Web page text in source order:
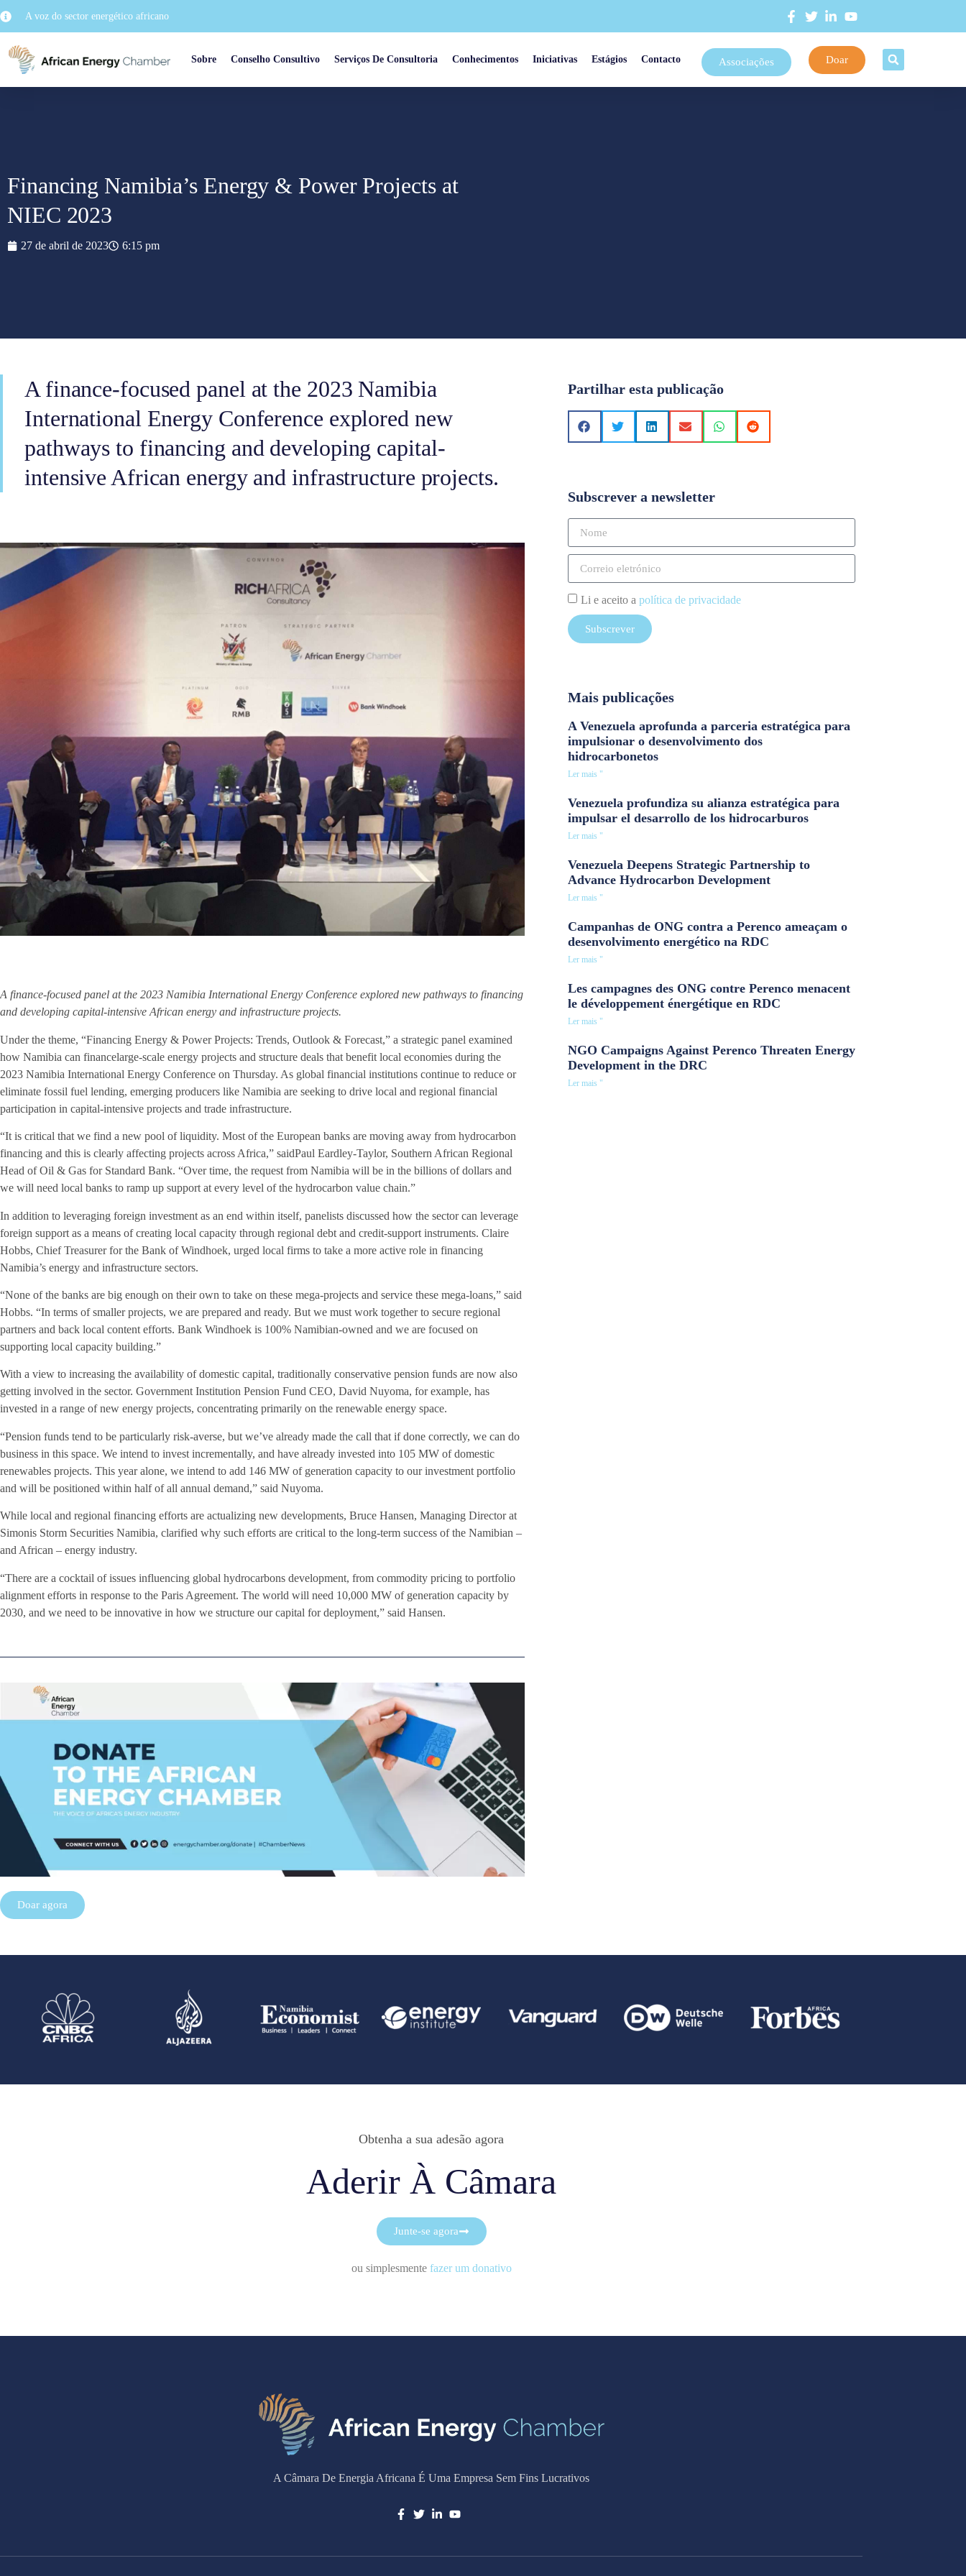
A voz do sector energético africano
Sobre Conselho Consultivo Serviços De Consultoria Conhecimentos Iniciativas Estágios Contacto Associações Doar
Financing Namibia’s Energy & Power Projects at
NIEC 2023
27 de abril de 2023 6:15 pm
A finance-focused panel at the 2023 Namibia
International Energy Conference explored new
pathways to financing and developing capital-
intensive African energy and infrastructure projects.
A finance-focused panel at the 2023 Namibia International Energy Conference explored new pathways to financing
and developing capital-intensive African energy and infrastructure projects.
Under the theme, “Financing Energy & Power Projects: Trends, Outlook & Forecast,” a strategic panel examined
how Namibia can financelarge-scale energy projects and structure deals that benefit local economies during the
2023 Namibia International Energy Conference on Thursday. As global financial institutions continue to reduce or
eliminate fossil fuel lending, emerging producers like Namibia are seeking to drive local and regional financial
participation in capital-intensive projects and trade infrastructure.
“It is critical that we find a new pool of liquidity. Most of the European banks are moving away from hydrocarbon
financing and this is clearly affecting projects across Africa,” saidPaul Eardley-Taylor, Southern African Regional
Head of Oil & Gas for Standard Bank. “Over time, the request from Namibia will be in the billions of dollars and
we will need local banks to ramp up support at every level of the hydrocarbon value chain.”
In addition to leveraging foreign investment as an end within itself, panelists discussed how the sector can leverage
foreign support as a means of creating local capacity through regional debt and credit-support instruments. Claire
Hobbs, Chief Treasurer for the Bank of Windhoek, urged local firms to take a more active role in financing
Namibia’s energy and infrastructure sectors.
“None of the banks are big enough on their own to take on these mega-projects and service these mega-loans,” said
Hobbs. “In terms of smaller projects, we are prepared and ready. But we must work together to secure regional
partners and back local content efforts. Bank Windhoek is 100% Namibian-owned and we are focused on
supporting local capacity building.”
With a view to increasing the availability of domestic capital, traditionally conservative pension funds are now also
getting involved in the sector. Government Institution Pension Fund CEO, David Nuyoma, for example, has
invested in a range of new energy projects, concentrating primarily on the renewable energy space.
“Pension funds tend to be particularly risk-averse, but we’ve already made the call that if done correctly, we can do
business in this space. We intend to invest incrementally, and have already invested into 105 MW of domestic
renewables projects. This year alone, we intend to add 146 MW of generation capacity to our investment portfolio
and will be positioned within half of all annual demand,” said Nuyoma.
While local and regional financing efforts are actualizing new developments, Bruce Hansen, Managing Director at
Simonis Storm Securities Namibia, clarified why such efforts are critical to the long-term success of the Namibian –
and African – energy industry.
“There are a cocktail of issues influencing global hydrocarbons development, from commodity pricing to portfolio
alignment efforts in response to the Paris Agreement. The world will need 10,000 MW of generation capacity by
2030, and we need to be innovative in how we structure our capital for deployment,” said Hansen.
Doar agora
Partilhar esta publicação
Subscrever a newsletter
Li e aceito a política de privacidade
Subscrever
Mais publicações
A Venezuela aprofunda a parceria estratégica para
impulsionar o desenvolvimento dos
hidrocarbonetos
Ler mais "
Venezuela profundiza su alianza estratégica para
impulsar el desarrollo de los hidrocarburos
Ler mais "
Venezuela Deepens Strategic Partnership to
Advance Hydrocarbon Development
Ler mais "
Campanhas de ONG contra a Perenco ameaçam o
desenvolvimento energético na RDC
Ler mais "
Les campagnes des ONG contre Perenco menacent
le développement énergétique en RDC
Ler mais "
NGO Campaigns Against Perenco Threaten Energy
Development in the DRC
Ler mais "
Obtenha a sua adesão agora
Aderir À Câmara
Junte-se agora
ou simplesmente fazer um donativo
A Câmara De Energia Africana É Uma Empresa Sem Fins Lucrativos